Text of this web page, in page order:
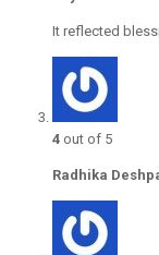
It reflected
4 out of 5
Radhika